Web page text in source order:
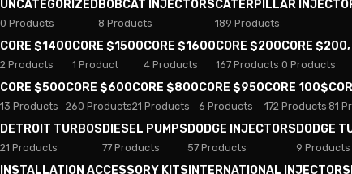
UNCATEGORIZED
0 Products
BOBCAT INJECTORS
8 Products
CATERPILLAR
189 Products
CORE $1400
2 Products
CORE $1500
1 Product
CORE $1600
4 Products
CORE $200
167 Products
CORE $200,
0 Products
CORE $500
13 Products
CORE $600
260 Products
CORE $800
21 Products
CORE $950
6 Products
CORE 100$
172 Products 81
DETROIT TURBOS
21 Products
DIESEL PUMPS
77 Products
DODGE INJECTORS
57 Products
DODGE
9 Products
INSTALLATION ACCESSORY KITS INTERNATIONAL INJECTORS